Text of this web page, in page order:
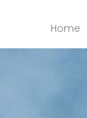
Home